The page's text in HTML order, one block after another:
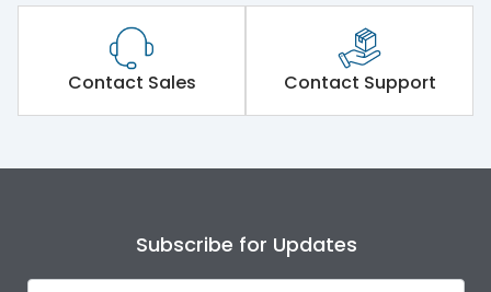
Contact Sales Contact Support
Subscribe for Updates